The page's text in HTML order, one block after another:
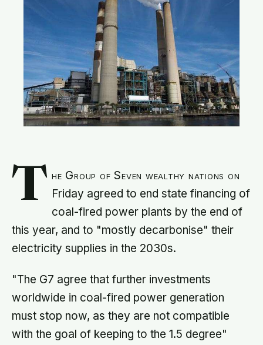
T he Group of Seven wealthy nations on
Friday agreed to end state financing of
coal-fired power plants by the end of
this year, and to "mostly decarbonise" their
electricity supplies in the 2030s.
"The G7 agree that further investments
worldwide in coal-fired power generation
must stop now, as they are not compatible
with the goal of keeping to the 1.5 degree"